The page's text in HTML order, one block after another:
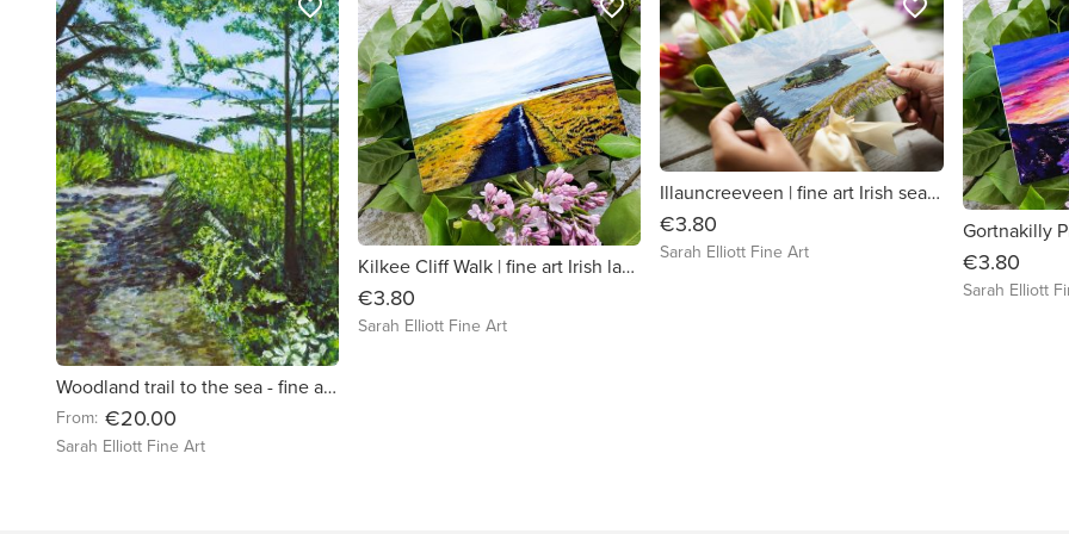
Woodland trail to the sea - fine art landscape print
From: €20.00
Sarah Elliott Fine Art
favorite_border
Kilkee Cliff Walk | fine art Irish landscape greeting card
€3.80
Sarah Elliott Fine Art
favorite_border
Illauncreeveen | fine art Irish seascape / landscape greeting card
€3.80
Sarah Elliott Fine Art
favorite_border
€3.80
Sarah Elliott